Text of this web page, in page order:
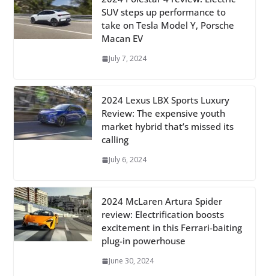
SUV steps up performance to
take on Tesla Model Y, Porsche
Macan EV
July 7, 2024
2024 Lexus LBX Sports Luxury
Review: The expensive youth
market hybrid that’s missed its
calling
July 6, 2024
2024 McLaren Artura Spider
review: Electrification boosts
excitement in this Ferrari-baiting
plug-in powerhouse
June 30, 2024